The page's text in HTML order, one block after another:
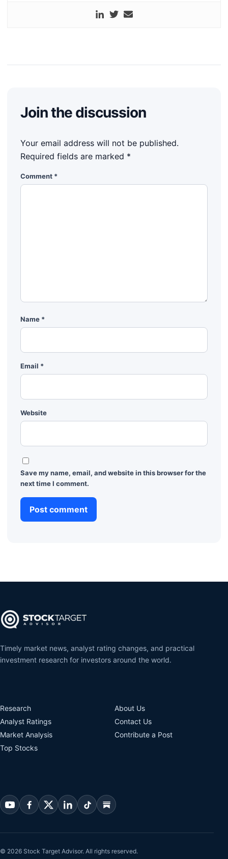
Join the discussion
Your email address will not be published.
Required fields are marked *
Comment *
Name *
Email *
Website
Save my name, email, and website in this browser for the
next time I comment.
Timely market news, analyst rating changes, and practical
investment research for investors around the world.
Research
Analyst Ratings
Market Analysis
Top Stocks
About Us
Contact Us
Contribute a Post
© 2026 Stock Target Advisor. All rights reserved.